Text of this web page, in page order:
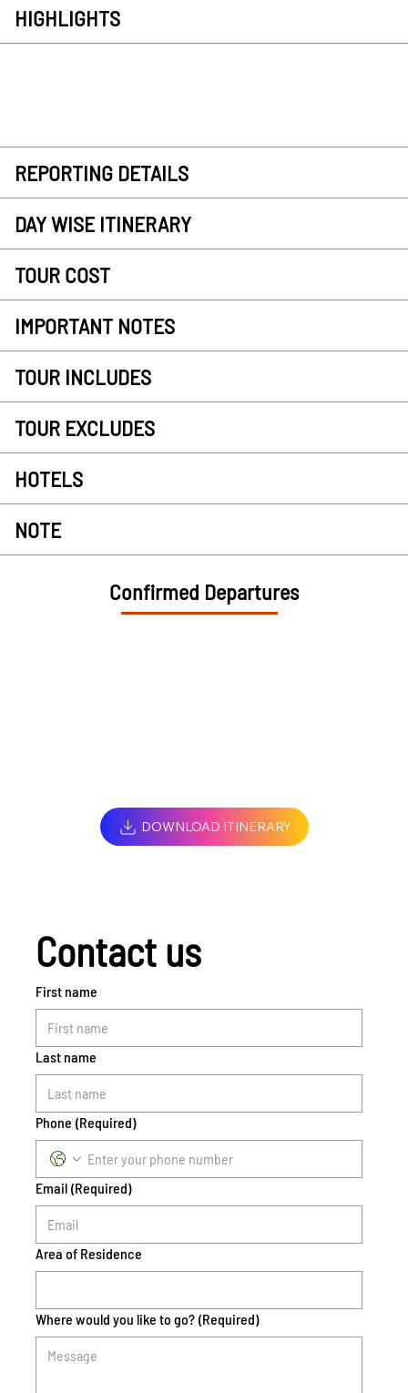
HIGHLIGHTS
REPORTING DETAILS
DAY WISE ITINERARY
TOUR COST
IMPORTANT NOTES
TOUR INCLUDES
TOUR EXCLUDES
HOTELS
NOTE
Confirmed Departures
DOWNLOAD ITINERARY
Contact us
First name
Last name
Phone (Required)
Email (Required)
Area of Residence
Where would you like to go? (Required)